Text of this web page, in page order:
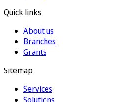
Quick links
About us
Branches
Grants
Sitemap
Services
Solutions